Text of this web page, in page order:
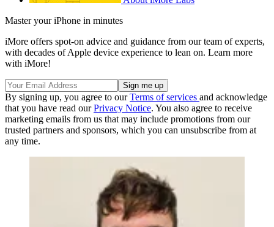
Master your iPhone in minutes
iMore offers spot-on advice and guidance from our team of experts,
with decades of Apple device experience to lean on. Learn more
with iMore!
By signing up, you agree to ourTerms of services and acknowledge
that you have read ourPrivacy Notice. You also agree to receive
marketing emails from us that may include promotions from our
trusted partners and sponsors, which you can unsubscribe from at
any time.